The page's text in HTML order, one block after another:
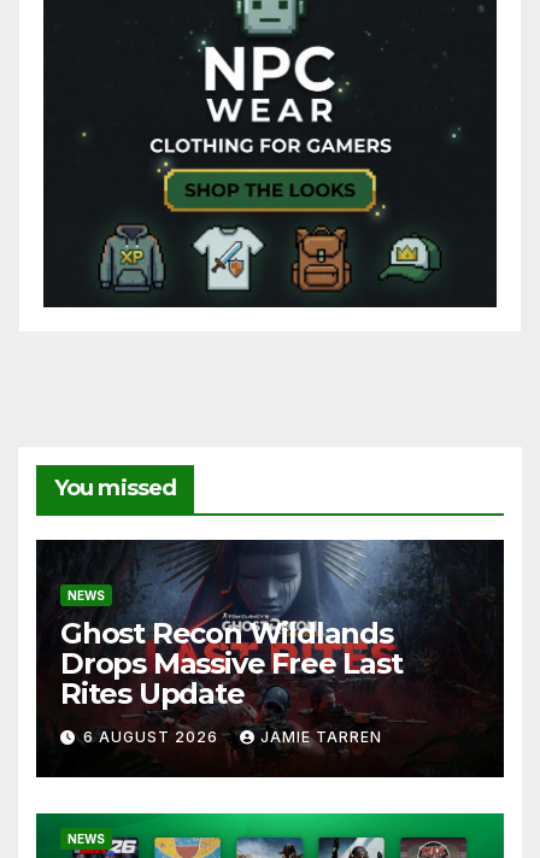
You missed
NEWS
Ghost Recon Wildlands
Drops Massive Free Last
Rites Update
6 AUGUST 2026 JAMIE TARREN
NEWS